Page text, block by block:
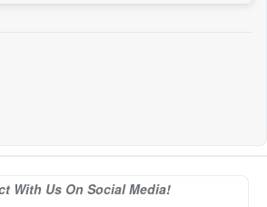
With Us On Social Media!